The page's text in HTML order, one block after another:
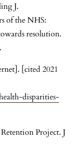
J.
of the NHS:
resolution.
[cited 2021
disparities-
Project. J